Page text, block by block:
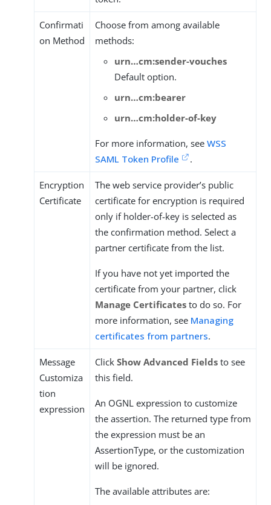
Confirmati
on Method
Choose from among available
methods:
urn…​cm:sender-vouches
Default option.
urn…​cm:bearer
urn…​cm:holder-of-key
For more information, see WSS
SAML Token Profile
.
Encryption
Certificate
The web service provider’s public
certificate for encryption is required
only if holder-of-key is selected as
the confirmation method. Select a
partner certificate from the list.
If you have not yet imported the
certificate from your partner, click
Manage Certificates to do so. For
more information, see Managing
certificates from partners.
Message
Customiza
tion
expression
Click Show Advanced Fields to see
this field.
An OGNL expression to customize
the assertion. The returned type from
the expression must be an
AssertionType, or the customization
will be ignored.
The available attributes are: